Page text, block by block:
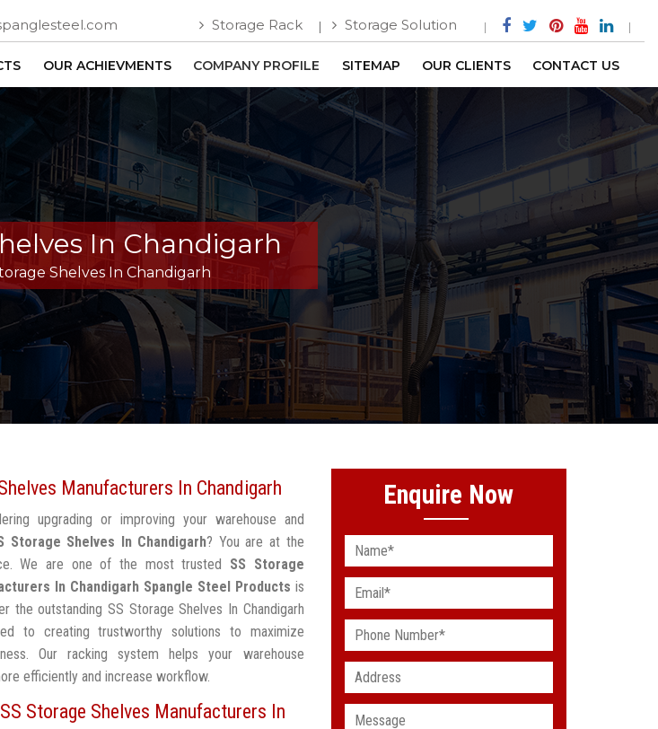
Storage Rack Storage Solution
OUR ACHIEVMENTS COMPANY PROFILE SITEMAP OUR CLIENTS CONTACT US
In Chandigarh
Shelves In Chandigarh
Manufacturers In Chandigarh
upgrading or improving your warehouse and
Storage Shelves In Chandigarh? You are at the
We are one of the most trusted SS Storage
In Chandigarh Spangle Steel Products is
the outstanding SS Storage Shelves In Chandigarh
to creating trustworthy solutions to maximize
Our racking system helps your warehouse
efficiently and increase workflow.
Storage Shelves Manufacturers In
Enquire Now